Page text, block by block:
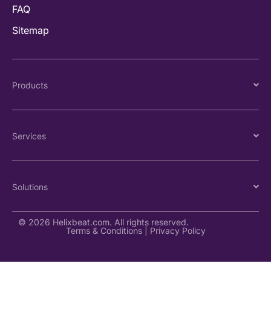
FAQ
Sitemap
Products
Services
Solutions
© 2026 Helixbeat.com. All rights reserved.
Terms & Conditions| Privacy Policy